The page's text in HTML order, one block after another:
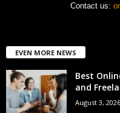
Contact us:
EVEN MORE NEWS
Best
and
August 3, 2026